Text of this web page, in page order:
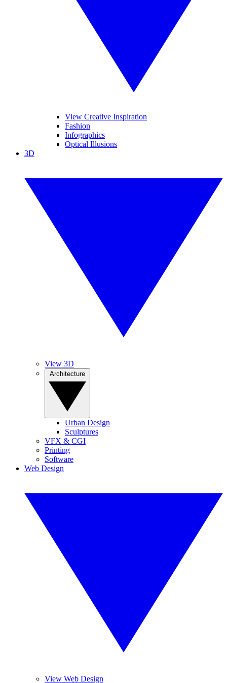
View Creative Inspiration
Fashion
Infographics
Optical Illusions
3D
View 3D
Urban Design
Sculptures
VFX & CGI
Printing
Software
Web Design
View Web Design